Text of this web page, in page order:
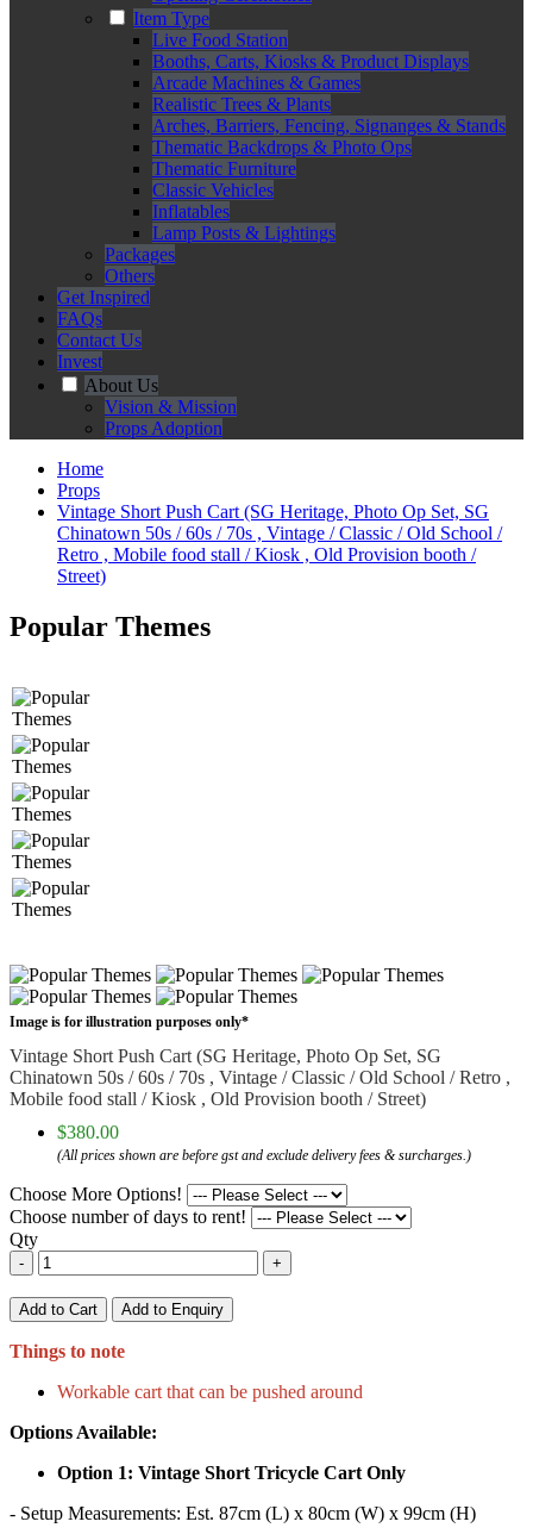
Item Type
Live Food Station
Booths, Carts, Kiosks & Product Displays
Arcade Machines & Games
Realistic Trees & Plants
Arches, Barriers, Fencing, Signanges & Stands
Thematic Backdrops & Photo Ops
Thematic Furniture
Classic Vehicles
Inflatables
Lamp Posts & Lightings
Packages
Others
Get Inspired
FAQs
Contact Us
Invest
About Us
Vision & Mission
Props Adoption
Home
Props
Vintage Short Push Cart (SG Heritage, Photo Op Set, SG
Chinatown 50s / 60s / 70s , Vintage / Classic / Old School /
Retro , Mobile food stall / Kiosk , Old Provision booth /
Street)
Popular Themes
Image is for illustration purposes only*
Vintage Short Push Cart (SG Heritage, Photo Op Set, SG
Chinatown 50s / 60s / 70s , Vintage / Classic / Old School / Retro ,
Mobile food stall / Kiosk , Old Provision booth / Street)
$380.00
(All prices shown are before gst and exclude delivery fees & surcharges.)
Choose More Options!
Choose number of days to rent!
Qty
- +
Add to Cart Add to Enquiry
Things to note
Workable cart that can be pushed around
Options Available:
Option 1: Vintage Short Tricycle Cart Only
- Setup Measurements: Est. 87cm (L) x 80cm (W) x 99cm (H)